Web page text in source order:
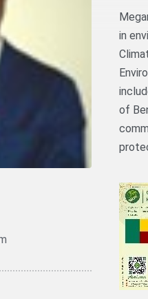
in
of